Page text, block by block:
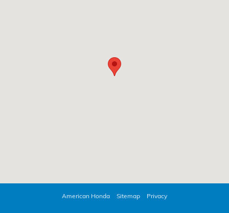
American Honda Sitemap Privacy